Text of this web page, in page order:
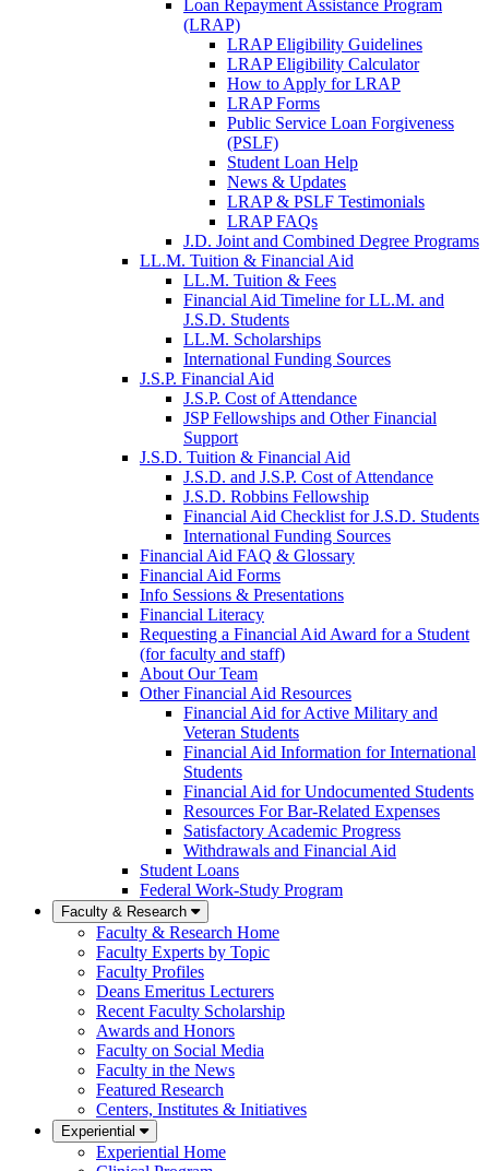
Loan Repayment Assistance Program
(LRAP)
LRAP Eligibility Guidelines
LRAP Eligibility Calculator
How to Apply for LRAP
LRAP Forms
Public Service Loan Forgiveness
(PSLF)
Student Loan Help
News & Updates
LRAP & PSLF Testimonials
LRAP FAQs
J.D. Joint and Combined Degree Programs
LL.M. Tuition & Financial Aid
LL.M. Tuition & Fees
Financial Aid Timeline for LL.M. and
J.S.D. Students
LL.M. Scholarships
International Funding Sources
J.S.P. Financial Aid
J.S.P. Cost of Attendance
JSP Fellowships and Other Financial
Support
J.S.D. Tuition & Financial Aid
J.S.D. and J.S.P. Cost of Attendancefor
J.S.D. Robbins Fellowship
Financial Aid Checklist for J.S.D. Students
International Funding Sources
Financial Aid FAQ & Glossary
Financial Aid Forms
Info Sessions & Presentations
Financial Literacy
Requesting a Financial Aid Award for a Student
(for faculty and staff)
About Our Team
Other Financial Aid Resources
Financial Aid for Active Military and
Veteran Students
Financial Aid Information for International
Students
Financial Aid for Undocumented Students
Resources For Bar-Related Expenses
Satisfactory Academic Progress
Withdrawals and Financial Aid
Student Loans
Federal Work-Study Program
Faculty & Research
Faculty & Research Home
Faculty Experts by Topic
Faculty Profiles
Deans Emeritus Lecturers
Recent Faculty Scholarship
Awards and Honors
Faculty on Social Media
Faculty in the News
Featured Research
Centers, Institutes & Initiatives
Experiential
Experiential Home